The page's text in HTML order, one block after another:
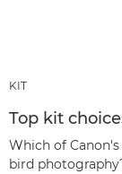
KIT
Top kit
Which of
bird